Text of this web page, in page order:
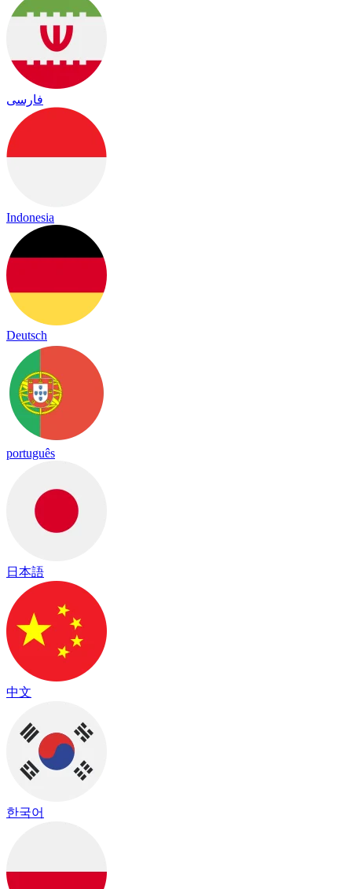
فارسی
Indonesia
Deutsch
português
日本語
中文
한국어